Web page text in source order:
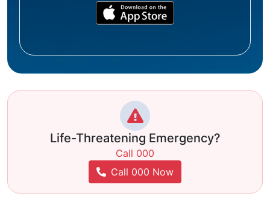
Life-Threatening Emergency?
Call 000
Call 000 Now